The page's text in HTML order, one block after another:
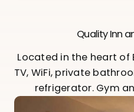
Quality Inn
Located in the heart of
TV, WiFi, private
refrigerator. Gym